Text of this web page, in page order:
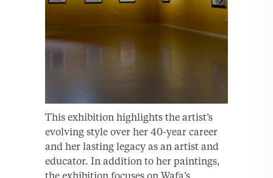
This exhibition highlights the artist’s
evolving style over her 40-year career
and her lasting legacy as an artist and
educator. In addition to her paintings,
the exhibition focuses on Wafa’s